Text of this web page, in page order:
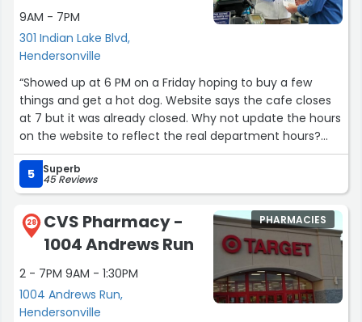
In fact, we gladly drive 45 minutes out of our way just to
visit the White Bridge Target CVS. That alone speaks to
the exceptional care and service they provide.”
9AM - 7PM
301 Indian Lake Blvd,
Hendersonville
“Showed up at 6 PM on a Friday hoping to buy a few
things and get a hot dog. Website says the cafe closes
at 7 but it was already closed. Why not update the hours
on the website to reflect the real department hours?
Also, everything I wanted was out of stock.”
5
Superb
45 Reviews
28
CVS Pharmacy -
1004 Andrews Run
2 - 7PM 9AM - 1:30PM
1004 Andrews Run,
Hendersonville
PHARMACIES